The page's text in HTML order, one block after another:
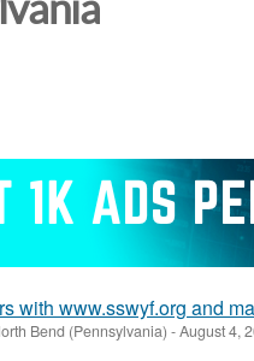
with www.sswyf.org and
Bend (Pennsylvania) -August 4,